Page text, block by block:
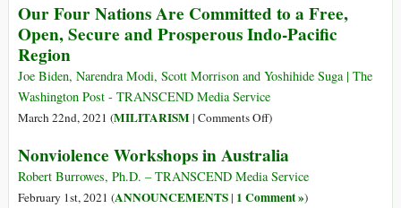
China
through
Quad
Summit
Consolidates
Led
Military
Bloc
Prepare
for
Our Four Nations Are Committed to a Free,
Open, Secure and Prosperous Indo-Pacific
Region
Joe Biden, Narendra Modi, Scott Morrison and Yoshihide Suga | The
Washington Post - TRANSCEND Media Service
March 22nd, 2021 (MILITARISM| Comments Offon
Four
Nations
Are
)
Nonviolence Workshops in Australia
Robert Burrowes, Ph.D. – TRANSCEND Media Service
February 1st, 2021 (ANNOUNCEMENTS| 1 Comment »)